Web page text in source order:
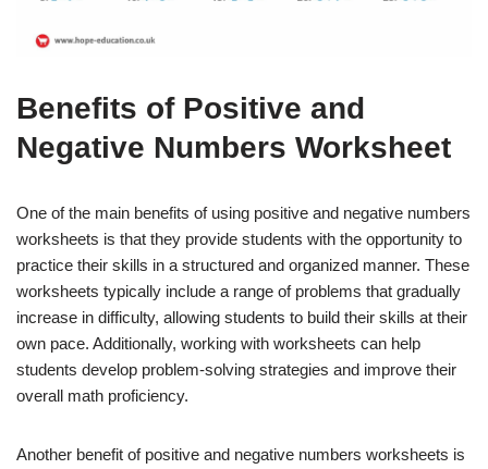
Benefits of Positive and
Negative Numbers Worksheet
One of the main benefits of using positive and negative numbers
worksheets is that they provide students with the opportunity to
practice their skills in a structured and organized manner. These
worksheets typically include a range of problems that gradually
increase in difficulty, allowing students to build their skills at their
own pace. Additionally, working with worksheets can help
students develop problem-solving strategies and improve their
overall math proficiency.
Another benefit of positive and negative numbers worksheets is